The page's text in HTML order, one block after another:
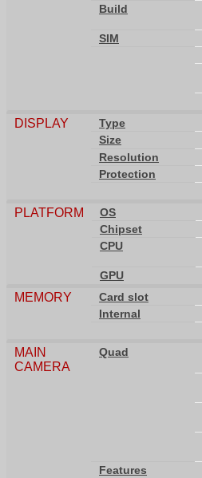
Build
SIM
DISPLAY Type
Size
Resolution
Protection
PLATFORM OS
Chipset
CPU
GPU
MEMORY Card slot
Internal
MAIN
CAMERA
Quad
Features